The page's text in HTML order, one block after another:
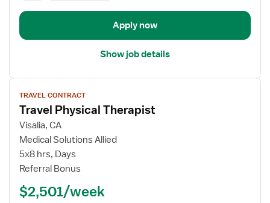
Apply now
Show job details
View
job
details
for
Travel
Physical
Therapist
TRAVEL CONTRACT
Travel Physical Therapist
Visalia, CA
Medical Solutions Allied
5x8 hrs, Days
Referral Bonus
$2,501/week